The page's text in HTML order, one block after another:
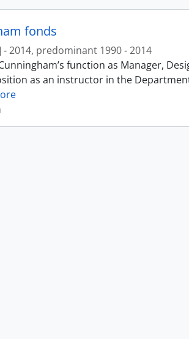
fonds
- 2014, predominant 1990 - 2014
function as Manager,
as an instructor in the